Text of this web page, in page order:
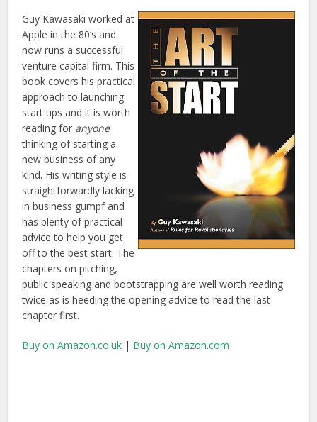
Guy Kawasaki worked at
Apple in the 80’s and
now runs a successful
venture capital firm. This
book covers his practical
approach to launching
start ups and it is worth
reading for anyone
thinking of starting a
new business of any
kind. His writing style is
straightforwardly lacking
in business gumpf and
has plenty of practical
advice to help you get
off to the best start. The
chapters on pitching,
public speaking and bootstrapping are well worth reading
twice as is heeding the opening advice to read the last
chapter first.
Buy on Amazon.co.uk | Buy on Amazon.com